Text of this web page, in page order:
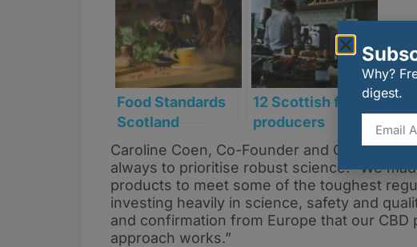
Food Standards
Scotland
launches
consultation on
first CBD novel
food
applications
12 Scottish food
producers
secure funding
to reformulate
products ahead
of HFSS rules
Caroline Coen, Co-Founder and Chief
always to prioritise robust science. “We
products to meet some of the toughest
investing heavily in science, safety and
and confirmation from Europe that our
approach works.”
Why?
digest.